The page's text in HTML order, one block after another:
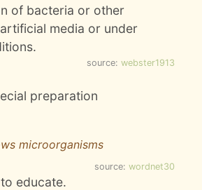
of bacteria or other
media or under
source: webster1913
preparation
microorganisms
source: wordnet30
educate.